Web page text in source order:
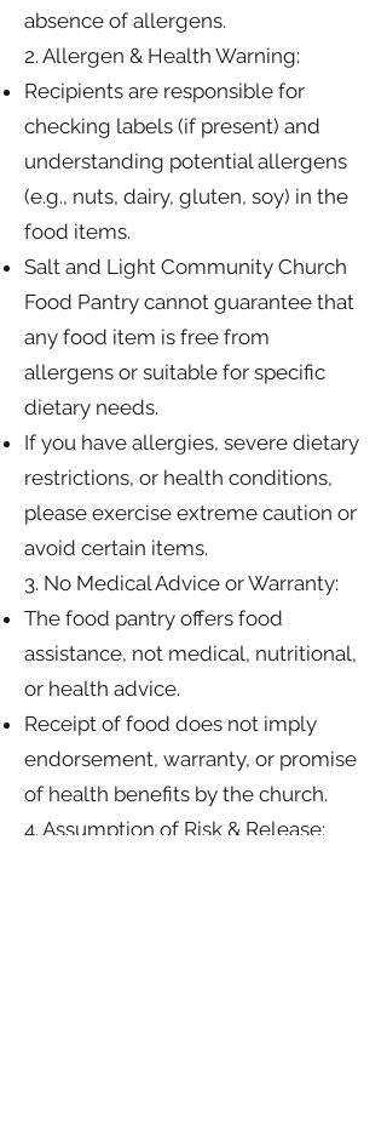
absence of allergens.
2. Allergen & Health Warning:
Recipients are responsible for
checking labels (if present) and
understanding potential allergens
(e.g., nuts, dairy, gluten, soy) in the
food items.
Salt and Light Community Church
Food Pantry cannot guarantee that
any food item is free from
allergens or suitable for specific
dietary needs.
If you have allergies, severe dietary
restrictions, or health conditions,
please exercise extreme caution or
avoid certain items.
3. No Medical Advice or Warranty:
The food pantry offers food
assistance, not medical, nutritional,
or health advice.
Receipt of food does not imply
endorsement, warranty, or promise
of health benefits by the church.
4. Assumption of Risk & Release: